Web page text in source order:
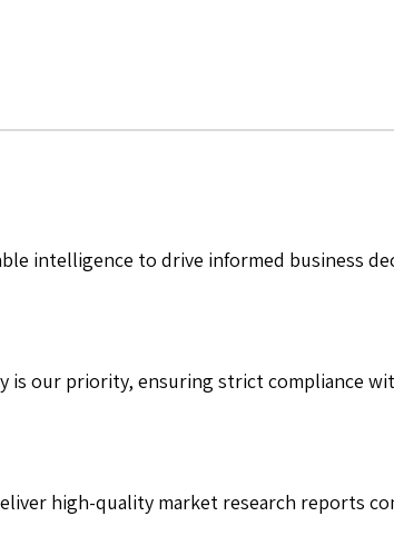
intelligence to drive informed business
is our priority, ensuring strict compliance
high-quality market research reports